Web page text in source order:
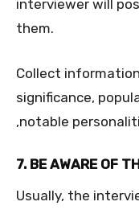
interviewer will
them.
Collect
significance,
,notable
7. BE AWARE OF
Usually, the